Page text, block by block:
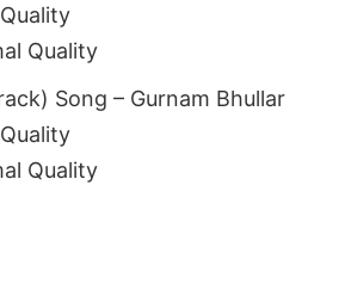
Quality
Song – Gurnam Bhullar
Quality